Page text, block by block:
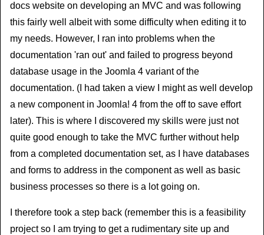
docs website on developing an MVC and was following
this fairly well albeit with some difficulty when editing it to
my needs. However, I ran into problems when the
documentation 'ran out' and failed to progress beyond
database usage in the Joomla 4 variant of the
documentation. (I had taken a view I might as well develop
a new component in Joomla! 4 from the off to save effort
later). This is where I discovered my skills were just not
quite good enough to take the MVC further without help
from a completed documentation set, as I have databases
and forms to address in the component as well as basic
business processes so there is a lot going on.
I therefore took a step back (remember this is a feasibility
project so I am trying to get a rudimentary site up and